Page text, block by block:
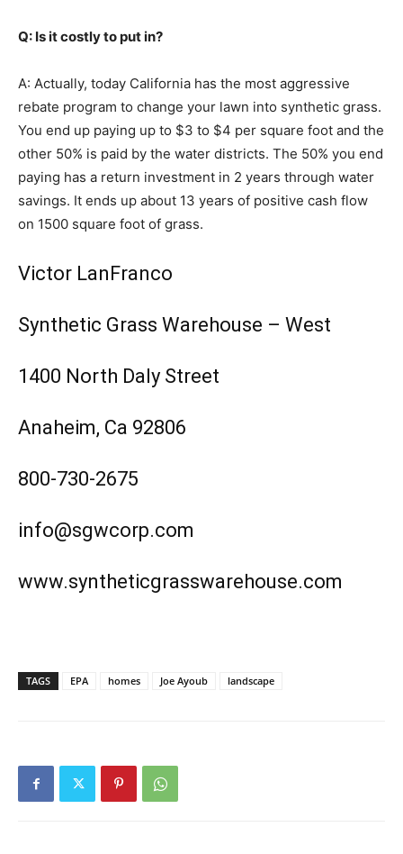
Q: Is it costly to put in?
A: Actually, today California has the most aggressive
rebate program to change your lawn into synthetic grass.
You end up paying up to $3 to $4 per square foot and the
other 50% is paid by the water districts. The 50% you end
paying has a return investment in 2 years through water
savings. It ends up about 13 years of positive cash flow
on 1500 square foot of grass.
Victor LanFranco
Synthetic Grass Warehouse – West
1400 North Daly Street
Anaheim, Ca 92806
800-730-2675
info@sgwcorp.com
www.syntheticgrasswarehouse.com
TAGS EPA homes Joe Ayoub landscape